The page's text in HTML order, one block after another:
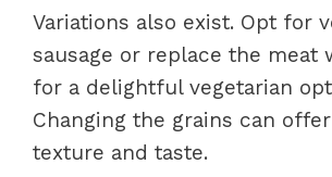
Variations also exist. Opt for
sausage or replace the meat
for a delightful vegetarian
Changing the grains can
texture and taste.